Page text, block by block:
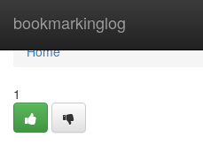
bookmarkinglog
Home
Home
1